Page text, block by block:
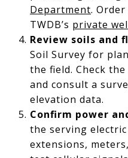
Department.
TWDB’s private
Review soils and
Soil Survey for
the field. Check
and consult a
elevation data.
Confirm power
the serving
extensions,